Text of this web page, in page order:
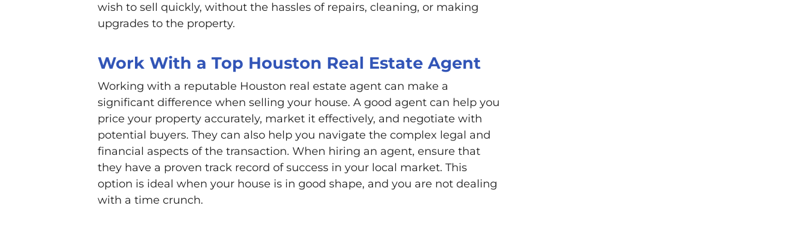
wish to sell quickly, without the hassles of repairs, cleaning, or making
upgrades to the property.
Work With a Top Houston Real Estate Agent
Working with a reputable Houston real estate agent can make a
significant difference when selling your house. A good agent can help you
price your property accurately, market it effectively, and negotiate with
potential buyers. They can also help you navigate the complex legal and
financial aspects of the transaction. When hiring an agent, ensure that
they have a proven track record of success in your local market. This
option is ideal when your house is in good shape, and you are not dealing
with a time crunch.